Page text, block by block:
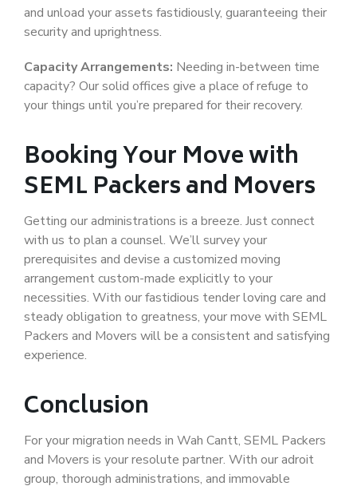
and unload your assets fastidiously, guaranteeing their
security and uprightness.
Capacity Arrangements: Needing in-between time
capacity? Our solid offices give a place of refuge to
your things until you’re prepared for their recovery.
Booking Your Move with
SEML Packers and Movers
Getting our administrations is a breeze. Just connect
with us to plan a counsel. We’ll survey your
prerequisites and devise a customized moving
arrangement custom-made explicitly to your
necessities. With our fastidious tender loving care and
steady obligation to greatness, your move with SEML
Packers and Movers will be a consistent and satisfying
experience.
Conclusion
For your migration needs in Wah Cantt, SEML Packers
and Movers is your resolute partner. With our adroit
group, thorough administrations, and immovable